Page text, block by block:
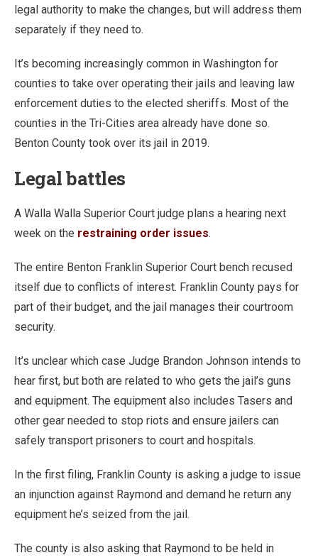
legal authority to make the changes, but will address them
separately if they need to.
It’s becoming increasingly common in Washington for
counties to take over operating their jails and leaving law
enforcement duties to the elected sheriffs. Most of the
counties in the Tri-Cities area already have done so.
Benton County took over its jail in 2019.
Legal battles
A Walla Walla Superior Court judge plans a hearing next
week on the restraining order issues.
The entire Benton Franklin Superior Court bench recused
itself due to conflicts of interest. Franklin County pays for
part of their budget, and the jail manages their courtroom
security.
It’s unclear which case Judge Brandon Johnson intends to
hear first, but both are related to who gets the jail’s guns
and equipment. The equipment also includes Tasers and
other gear needed to stop riots and ensure jailers can
safely transport prisoners to court and hospitals.
In the first filing, Franklin County is asking a judge to issue
an injunction against Raymond and demand he return any
equipment he’s seized from the jail.
The county is also asking that Raymond to be held in